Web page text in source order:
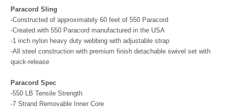
Paracord Sling
-Constructed of approximately 60 feet of 550 Paracord
-Created with 550 Paracord manufactured in the USA
-1 inch nylon heavy duty webbing with adjustable strap
-All steel construction with premium finish detachable swivel set with
quick-release
Paracord Spec
-550 LB Tensile Strength
-7 Strand Removable Inner Core